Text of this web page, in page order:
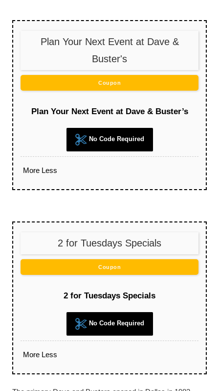
Plan Your Next Event at Dave &
Buster's
Coupon
Plan Your Next Event at Dave & Buster’s
No Code Required
More Less
2 for Tuesdays Specials
Coupon
2 for Tuesdays Specials
No Code Required
More Less